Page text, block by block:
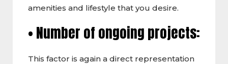
amenities and lifestyle that you desire.
• Number of ongoing projects:
This factor is again a direct representation